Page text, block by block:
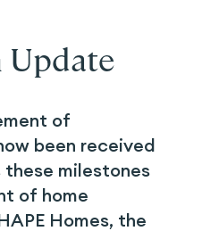
Update
of
been received
these milestones
of home
Homes, the